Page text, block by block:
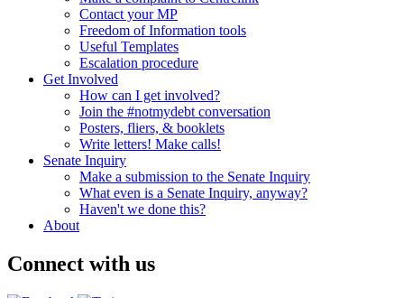
Contact your MP
Freedom of Information tools
Useful Templates
Escalation procedure
Get Involved
How can I get involved?
Join the #notmydebt conversation
Posters, fliers, & booklets
Write letters! Make calls!
Senate Inquiry
Make a submission to the Senate Inquiry
What even is a Senate Inquiry, anyway?
Haven't we done this?
About
Connect with us